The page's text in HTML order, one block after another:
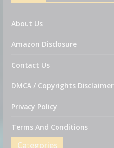
About Us
Amazon Disclosure
Contact Us
DMCA / Copyrights Disclaimer
Privacy Policy
Terms And Conditions
Categories